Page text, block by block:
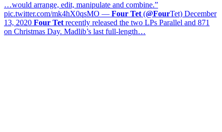
…would arrange, edit, manipulate and combine.”
pic.twitter.com/mk4hX0qsMO — Four Tet (@FourTet) December
13, 2020 Four Tet recently released the two LPs Parallel and 871
on Christmas Day. Madlib’s last full-length…